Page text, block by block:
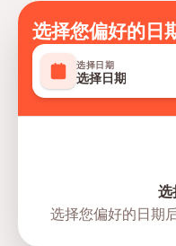
选择您偏好的日
选择日期
选择日期
选
选择您偏好的日期